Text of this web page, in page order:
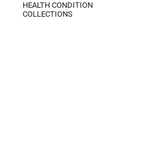
HEALTH CONDITION
COLLECTIONS